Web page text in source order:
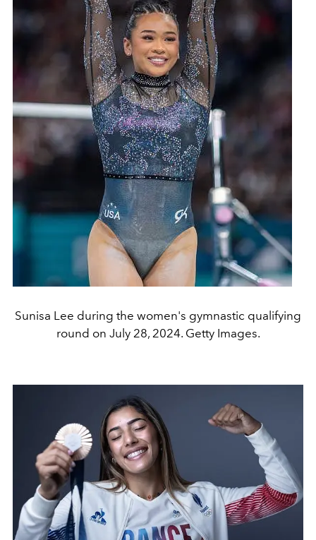
Sunisa Lee during the women's gymnastic qualifying
round on July 28, 2024. Getty Images.